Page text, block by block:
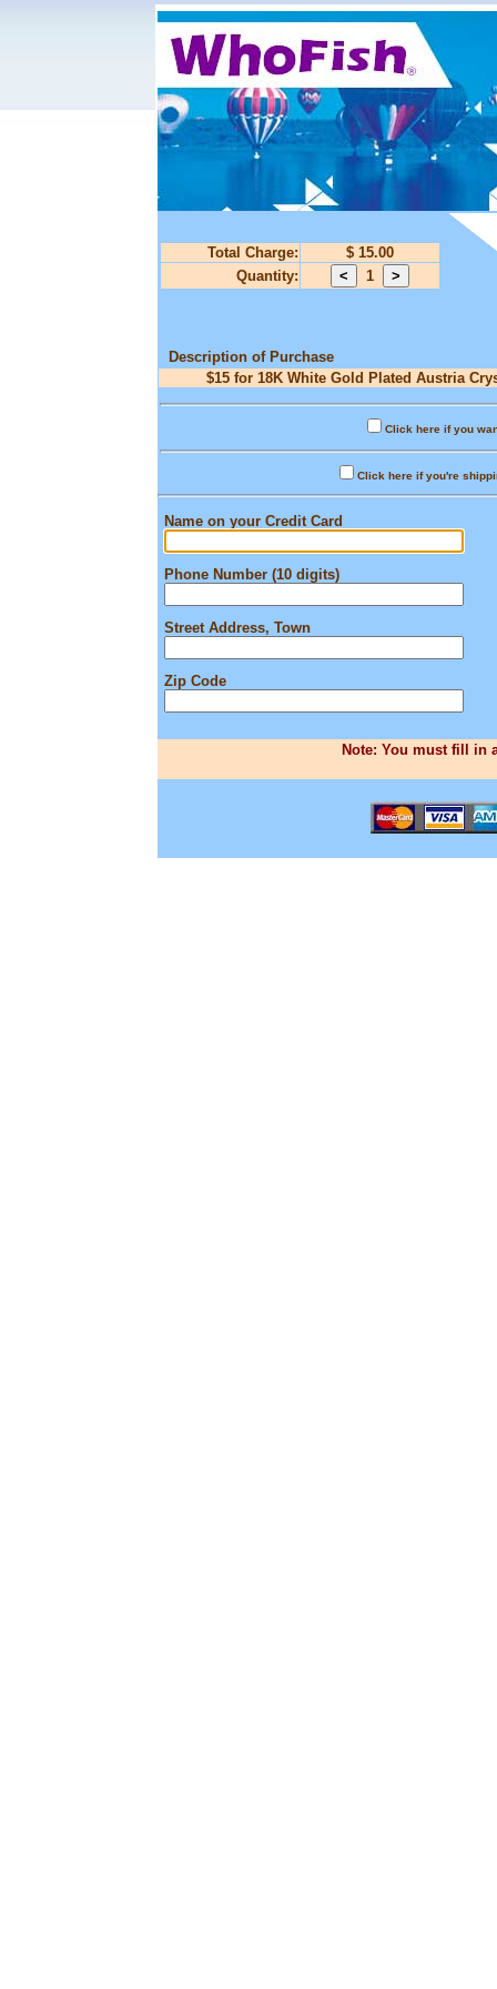
Total Charge:
$ 15.00
Quantity:
1
Description of Purchase
$15 for 18K White Gold Plated Austria
Click here if you
Click here if you're
Name on your Credit Card
Phone Number (10 digits)
Street Address, Town
Zip Code
Note: You must fill in